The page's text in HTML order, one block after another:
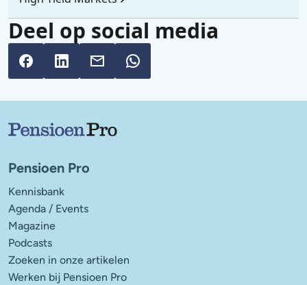
Deel op social media
Pensioen Pro
Kennisbank
Agenda / Events
Magazine
Podcasts
Zoeken in onze artikelen
Werken bij Pensioen Pro